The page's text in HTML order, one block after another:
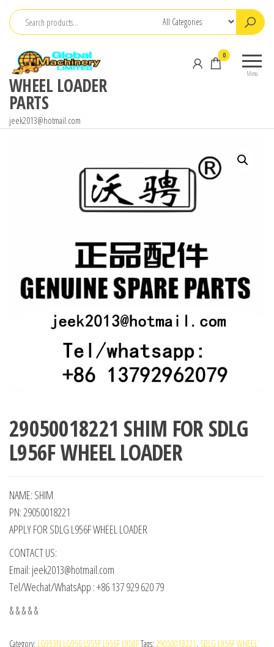
Skip
content
WHEEL LOADER
PARTS
jeek2013@hotmail.com
Menu
0
29050018221 SHIM FOR SDLG
L956F WHEEL LOADER
NAME: SHIM
PN: 29050018221
APPLY FOR SDLG L956F WHEEL LOADER
CONTACT US:
Email: jeek2013@hotmail.com
Tel/Wechat/WhatsApp : +86 137 929 620 79
& & & & &
Category: LG953N LG956 L955F L956F L958FTags: 29050018221, SDLG L956F WHEEL